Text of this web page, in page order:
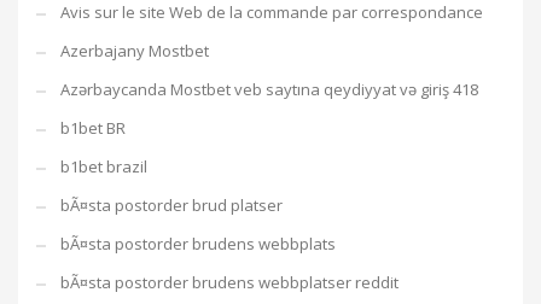
Avis sur le site Web de la commande par correspondance
Azerbajany Mostbet
Azərbaycanda Mostbet veb saytına qeydiyyat və giriş 418
b1bet BR
b1bet brazil
bÃ¤sta postorder brud platser
bÃ¤sta postorder brudens webbplats
bÃ¤sta postorder brudens webbplatser reddit